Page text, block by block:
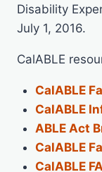
Disability
July 1, 2016.
CalABLE
CalABLE
CalABLE
ABLE Act
CalABLE
CalABLE